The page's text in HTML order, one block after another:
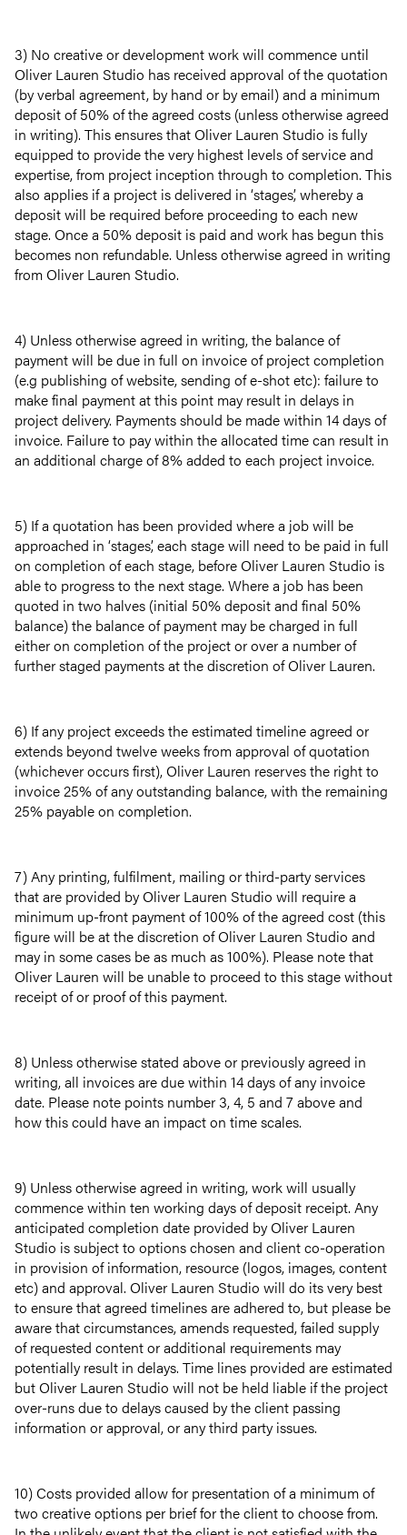
3) No creative or development work will commence until
Oliver Lauren Studio has received approval of the quotation
(by verbal agreement, by hand or by email) and a minimum
deposit of 50% of the agreed costs (unless otherwise agreed
in writing). This ensures that Oliver Lauren Studio is fully
equipped to provide the very highest levels of service and
expertise, from project inception through to completion. This
also applies if a project is delivered in ‘stages’, whereby a
deposit will be required before proceeding to each new
stage. Once a 50% deposit is paid and work has begun this
becomes non refundable. Unless otherwise agreed in writing
from Oliver Lauren Studio.
4) Unless otherwise agreed in writing, the balance of
payment will be due in full on invoice of project completion
(e.g publishing of website, sending of e-shot etc): failure to
make final payment at this point may result in delays in
project delivery. Payments should be made within 14 days of
invoice. Failure to pay within the allocated time can result in
an additional charge of 8% added to each project invoice.
5) If a quotation has been provided where a job will be
approached in ‘stages’, each stage will need to be paid in full
on completion of each stage, before Oliver Lauren Studio is
able to progress to the next stage. Where a job has been
quoted in two halves (initial 50% deposit and final 50%
balance) the balance of payment may be charged in full
either on completion of the project or over a number of
further staged payments at the discretion of Oliver Lauren.
6) If any project exceeds the estimated timeline agreed or
extends beyond twelve weeks from approval of quotation
(whichever occurs first), Oliver Lauren reserves the right to
invoice 25% of any outstanding balance, with the remaining
25% payable on completion.
7) Any printing, fulfilment, mailing or third-party services
that are provided by Oliver Lauren Studio will require a
minimum up-front payment of 100% of the agreed cost (this
figure will be at the discretion of Oliver Lauren Studio and
may in some cases be as much as 100%). Please note that
Oliver Lauren will be unable to proceed to this stage without
receipt of or proof of this payment.
8) Unless otherwise stated above or previously agreed in
writing, all invoices are due within 14 days of any invoice
date. Please note points number 3, 4, 5 and 7 above and
how this could have an impact on time scales.
9) Unless otherwise agreed in writing, work will usually
commence within ten working days of deposit receipt. Any
anticipated completion date provided by Oliver Lauren
Studio is subject to options chosen and client co-operation
in provision of information, resource (logos, images, content
etc) and approval. Oliver Lauren Studio will do its very best
to ensure that agreed timelines are adhered to, but please be
aware that circumstances, amends requested, failed supply
of requested content or additional requirements may
potentially result in delays. Time lines provided are estimated
but Oliver Lauren Studio will not be held liable if the project
over-runs due to delays caused by the client passing
information or approval, or any third party issues.
10) Costs provided allow for presentation of a minimum of
two creative options per brief for the client to choose from.